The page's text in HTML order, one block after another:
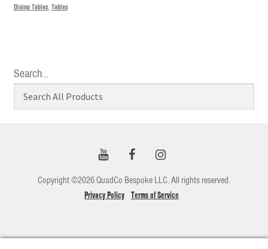
Dining Tables, Tables
Search…
Copyright ©2026 QuadCo Bespoke LLC. All rights reserved.
Privacy Policy Terms of Service